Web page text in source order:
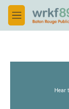
Skip to main
M
e
Hear